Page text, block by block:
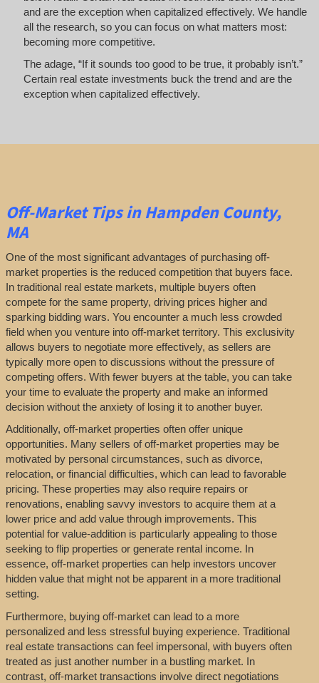
and are the exception when capitalized effectively. We handle
all the research, so you can focus on what matters most:
becoming more competitive.
The adage, “If it sounds too good to be true, it probably isn’t.”
Certain real estate investments buck the trend and are the
exception when capitalized effectively.
Off-MarketTipsin Hampden County,
MA
One of the most significant advantages of purchasing off-
market properties is the reduced competition that buyers face.
In traditional real estate markets, multiple buyers often
compete for the same property, driving prices higher and
sparking bidding wars. You encounter a much less crowded
field when you venture into off-market territory. This exclusivity
allows buyers to negotiate more effectively, as sellers are
typically more open to discussions without the pressure of
competing offers. With fewer buyers at the table, you can take
your time to evaluate the property and make an informed
decision without the anxiety of losing it to another buyer.
Additionally, off-market properties often offer unique
opportunities. Many sellers of off-market properties may be
motivated by personal circumstances, such as divorce,
relocation, or financial difficulties, which can lead to favorable
pricing. These properties may also require repairs or
renovations, enabling savvy investors to acquire them at a
lower price and add value through improvements. This
potential for value-addition is particularly appealing to those
seeking to flip properties or generate rental income. In
essence, off-market properties can help investors uncover
hidden value that might not be apparent in a more traditional
setting.
Furthermore, buying off-market can lead to a more
personalized and less stressful buying experience. Traditional
real estate transactions can feel impersonal, with buyers often
treated as just another number in a bustling market. In
contrast, off-market transactions involve direct negotiations